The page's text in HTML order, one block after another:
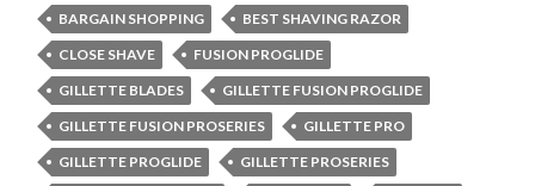
BARGAIN SHOPPING
BEST SHAVING RAZOR
CLOSE SHAVE
FUSION PROGLIDE
GILLETTE BLADES
GILLETTE FUSION PROGLIDE
GILLETTE FUSION PROSERIES
GILLETTE PRO
GILLETTE PROGLIDE
GILLETTE PROSERIES